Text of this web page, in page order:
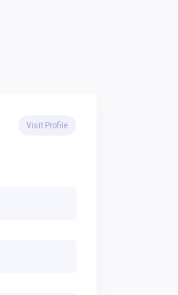
Visit Profile